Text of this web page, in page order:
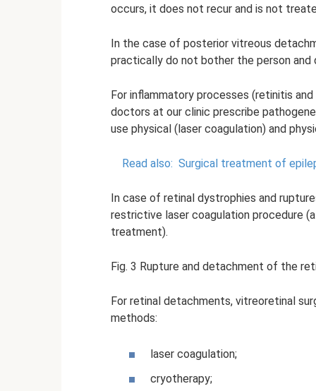
occurs, it does not recur and is not
In the case of posterior vitreous
practically do not bother the person
For inflammatory processes (retinitis
doctors at our clinic prescribe
use physical (laser coagulation) and
Read also: Surgical treatment of
In case of retinal dystrophies and
restrictive laser coagulation procedure
treatment).
Fig. 3 Rupture and detachment of the
For retinal detachments, vitreoretinal
methods:
laser coagulation;
cryotherapy;